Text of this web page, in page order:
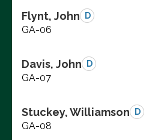
Flynt, John D
GA-06
Davis, John D
GA-07
Stuckey, Williamson D
GA-08